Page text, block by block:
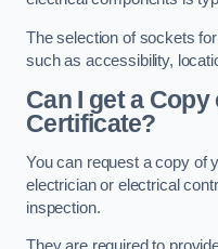
The selection of sockets
such as accessibility,
Can I get a Copy
Certificate?
You can request a copy of
electrician or electrical
inspection.